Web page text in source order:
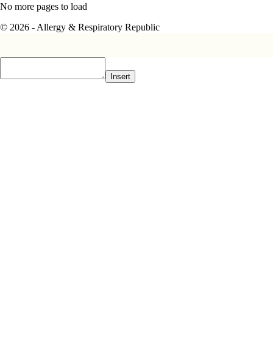
No more pages to load
© 2026 - Allergy & Respiratory Republic
Insert